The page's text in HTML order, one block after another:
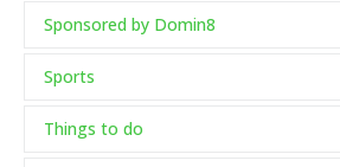
Sponsored by Domin8
Sports
Things to do